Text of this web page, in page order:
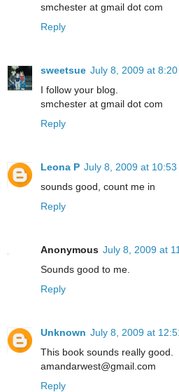
smchester at gmail dot com
Reply
sweetsue July 8, 2009 at 8:20
I follow your blog.
smchester at gmail dot com
Reply
Leona P July 8, 2009 at 10:53
sounds good, count me in
Reply
Anonymous July 8, 2009 at
Sounds good to me.
Reply
Unknown July 8, 2009 at
This book sounds really good.
amandarwest@gmail.com
Reply